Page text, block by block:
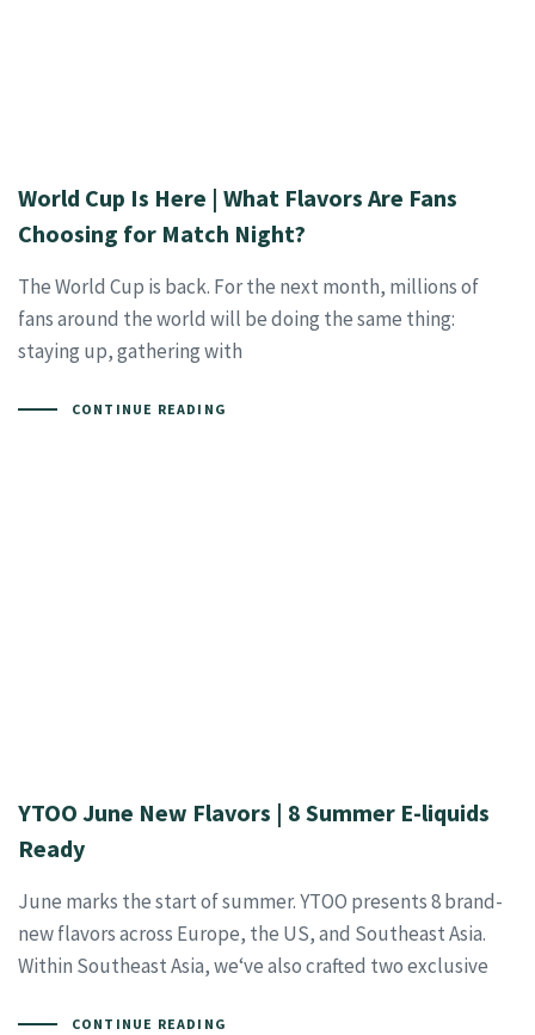
World Cup Is Here | What Flavors Are Fans
Choosing for Match Night?
The World Cup is back. For the next month, millions of
fans around the world will be doing the same thing:
staying up, gathering with
CONTINUE READING
YTOO June New Flavors | 8 Summer E-liquids
Ready
June marks the start of summer. YTOO presents 8 brand-
new flavors across Europe, the US, and Southeast Asia.
Within Southeast Asia, we‘ve also crafted two exclusive
CONTINUE READING